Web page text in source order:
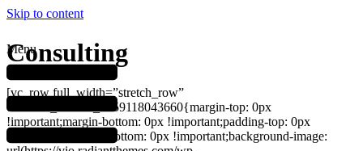
Skip to content
Menu
Consulting
[vc_row full_width=”stretch_row”
css=”.vc_custom_1559118043660{margin-top: 0px
!important;margin-bottom: 0px !important;padding-top: 0px
!important;padding-bottom: 0px !important;background-image: